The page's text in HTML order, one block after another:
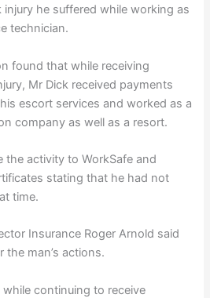
injury he suffered while working as
technician.
found that while receiving
Mr Dick received payments
escort services and worked as a
company as well as a resort.
the activity to WorkSafe and
stating that he had not
time.
Insurance Roger Arnold said
man’s actions.
continuing to receive